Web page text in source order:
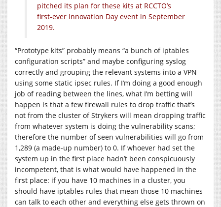
pitched its plan for these kits at RCCTO’s
first-ever Innovation Day event in September
2019.
“Prototype kits” probably means “a bunch of iptables
configuration scripts” and maybe configuring syslog
correctly and grouping the relevant systems into a VPN
using some static ipsec rules. If I’m doing a good enough
job of reading between the lines, what I’m betting will
happen is that a few firewall rules to drop traffic that’s
not from the cluster of Strykers will mean dropping traffic
from whatever system is doing the vulnerability scans;
therefore the number of seen vulnerabilities will go from
1,289 (a made-up number) to 0. If whoever had set the
system up in the first place hadn’t been conspicuously
incompetent, that is what would have happened in the
first place: if you have 10 machines in a cluster, you
should have iptables rules that mean those 10 machines
can talk to each other and everything else gets thrown on